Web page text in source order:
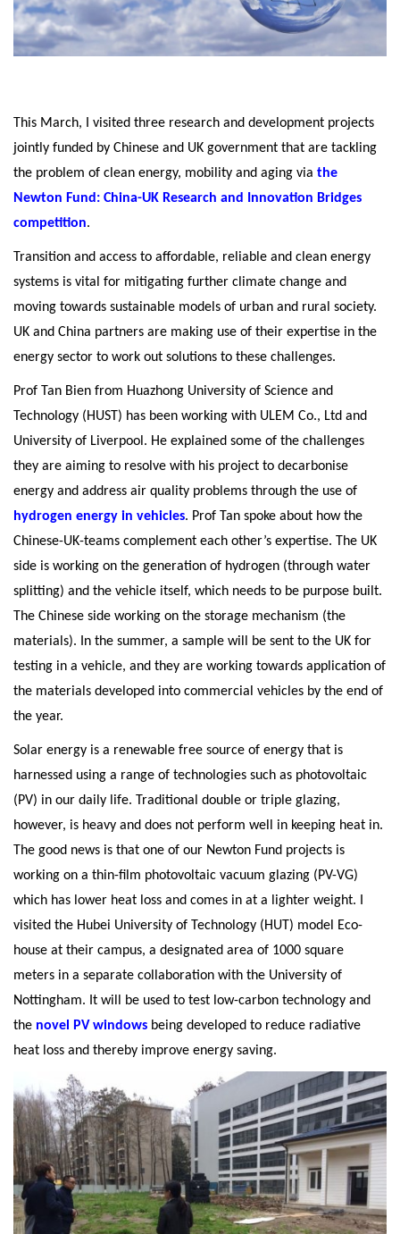
This March, I visited three research and development projects
jointly funded by Chinese and UK government that are tackling
the problem of clean energy, mobility and aging via the
Newton Fund: China-UK Research and Innovation Bridges
competition.
Transition and access to affordable, reliable and clean energy
systems is vital for mitigating further climate change and
moving towards sustainable models of urban and rural society.
UK and China partners are making use of their expertise in the
energy sector to work out solutions to these challenges.
Prof Tan Bien from Huazhong University of Science and
Technology (HUST) has been working with ULEM Co., Ltd and
University of Liverpool. He explained some of the challenges
they are aiming to resolve with his project to decarbonise
energy and address air quality problems through the use of
hydrogen energy in vehicles. Prof Tan spoke about how the
Chinese-UK-teams complement each other’s expertise. The UK
side is working on the generation of hydrogen (through water
splitting) and the vehicle itself, which needs to be purpose built.
The Chinese side working on the storage mechanism (the
materials). In the summer, a sample will be sent to the UK for
testing in a vehicle, and they are working towards application of
the materials developed into commercial vehicles by the end of
the year.
Solar energy is a renewable free source of energy that is
harnessed using a range of technologies such as photovoltaic
(PV) in our daily life. Traditional double or triple glazing,
however, is heavy and does not perform well in keeping heat in.
The good news is that one of our Newton Fund projects is
working on a thin-film photovoltaic vacuum glazing (PV-VG)
which has lower heat loss and comes in at a lighter weight. I
visited the Hubei University of Technology (HUT) model Eco-
house at their campus, a designated area of 1000 square
meters in a separate collaboration with the University of
Nottingham. It will be used to test low-carbon technology and
the novel PV windows being developed to reduce radiative
heat loss and thereby improve energy saving.